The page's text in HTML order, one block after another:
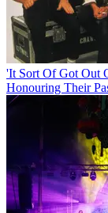
'It Sort Of Got Out
Honouring Their